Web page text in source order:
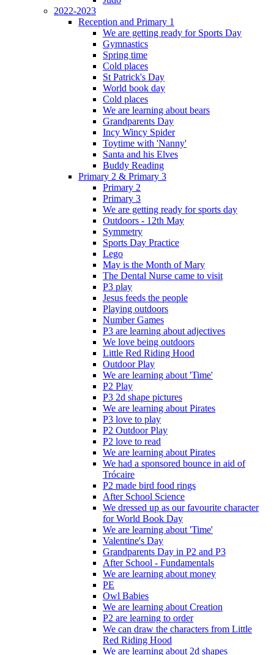
2022-2023
Reception and Primary 1
We are getting ready for Sports Day
Gymnastics
Spring time
Cold places
St Patrick's Day
World book day
Cold places
We are learning about bears
Grandparents Day
Incy Wincy Spider
Toytime with 'Nanny'
Santa and his Elves
Buddy Reading
Primary 2 & Primary 3
Primary 2
Primary 3
We are getting ready for sports day
Outdoors - 12th May
Symmetry
Sports Day Practice
Lego
May is the Month of Mary
The Dental Nurse came to visit
P3 play
Jesus feeds the people
Playing outdoors
Number Games
P3 are learning about adjectives
We love being outdoors
Little Red Riding Hood
Outdoor Play
We are learning about 'Time'
P2 Play
P3 2d shape pictures
We are learning about Pirates
P3 love to play
P2 Outdoor Play
P2 love to read
We are learning about Pirates
We had a sponsored bounce in aid of
Trócaire
P2 made bird food rings
After School Science
We dressed up as our favourite character
for World Book Day
We are learning about 'Time'
Valentine's Day
Grandparents Day in P2 and P3
After School - Fundamentals
We are learning about money
PE
Owl Babies
We are learning about Creation
P2 are learning to order
We can draw the characters from Little
Red Riding Hood
We are learning about 2d shapes